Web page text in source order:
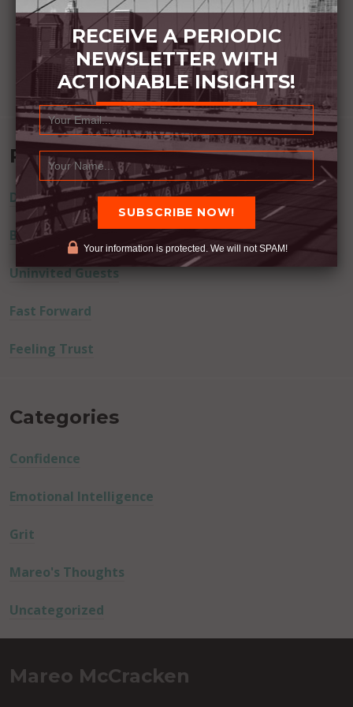
Recent Posts
Dream Away
Built Better
Uninvited Guests
Fast Forward
Feeling Trust
Categories
Confidence
Emotional Intelligence
Grit
Mareo's Thoughts
Uncategorized
Mareo McCracken
RECEIVE A PERIODIC
NEWSLETTER WITH
ACTIONABLE INSIGHTS!
Your information is protected. We will not SPAM!